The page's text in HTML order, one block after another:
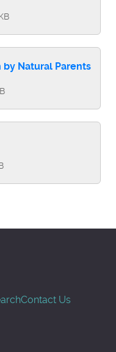
Natural Parents
Contact Us